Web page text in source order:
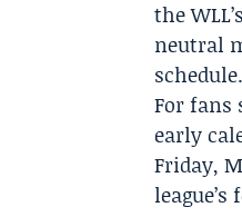
the
neutral
schedule.
For fans
early
Friday,